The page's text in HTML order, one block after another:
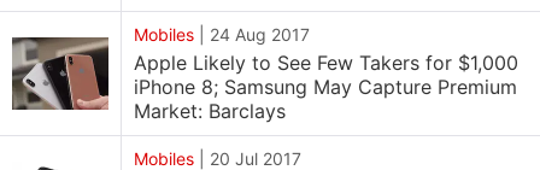
Mobiles 24 Aug 2017
Apple Likely to See Few Takers for $1,000
iPhone 8; Samsung May Capture Premium
Market: Barclays
Mobiles 20 Jul 2017